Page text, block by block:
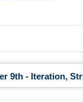
9th - Iteration,